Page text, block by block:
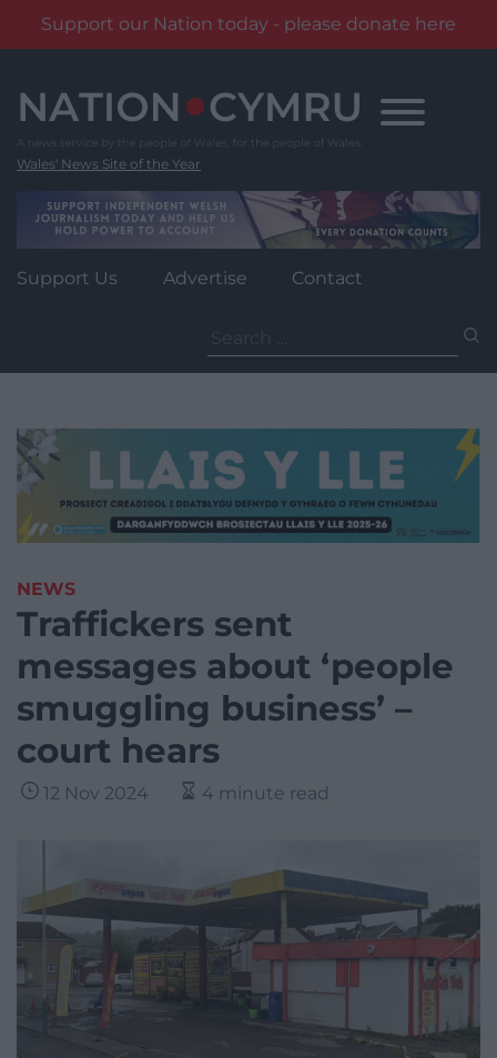
Support our Nation today - please donate here
content
Wales' News Site of the Year
Support Us Advertise Contact
for:
NEWS
Traffickers sent
messages about ‘people
smuggling business’ –
court hears
12 Nov 2024 4 minute read